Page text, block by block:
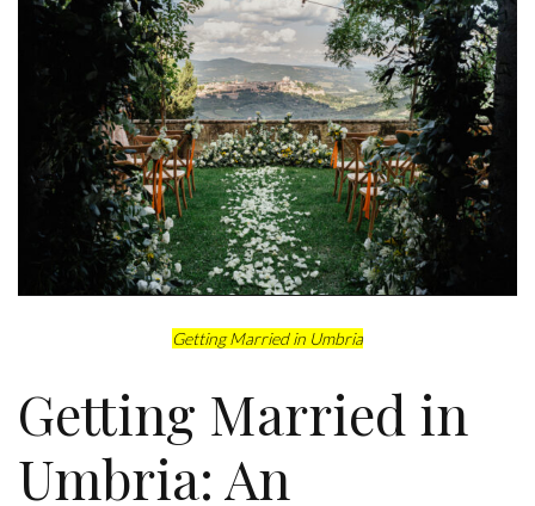
Getting Married in Umbria
Getting Married in
Umbria: An